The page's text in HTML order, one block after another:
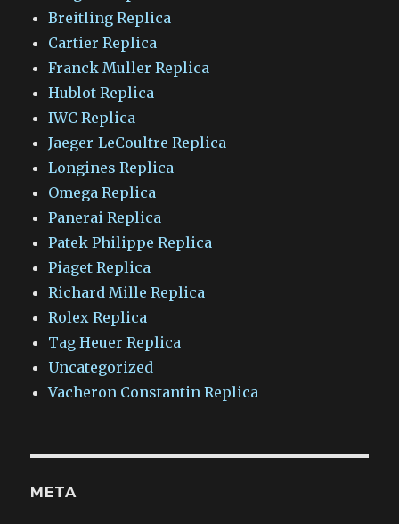
Breitling Replica
Cartier Replica
Franck Muller Replica
Hublot Replica
IWC Replica
Jaeger-LeCoultre Replica
Longines Replica
Omega Replica
Panerai Replica
Patek Philippe Replica
Piaget Replica
Richard Mille Replica
Rolex Replica
Tag Heuer Replica
Uncategorized
Vacheron Constantin Replica
META